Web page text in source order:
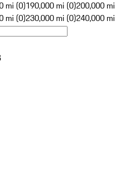
mi (0)190,000 mi (0)200,000 mi
mi (0)230,000 mi (0)240,000 mi